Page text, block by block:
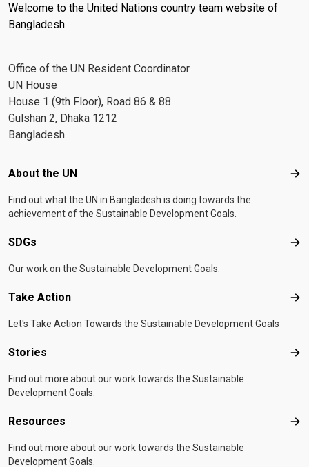
Welcome to the United Nations country team website of
Bangladesh
Office of the UN Resident Coordinator
UN House
House 1 (9th Floor), Road 86 & 88
Gulshan 2, Dhaka 1212
Bangladesh
Footer menu
About the UN
Find out what the UN in Bangladesh is doing towards the
achievement of the Sustainable Development Goals.
SDGs
Our work on the Sustainable Development Goals.
Take Action
Let's Take Action Towards the Sustainable Development Goals
Stories
Find out more about our work towards the Sustainable
Development Goals.
Resources
Find out more about our work towards the Sustainable
Development Goals.